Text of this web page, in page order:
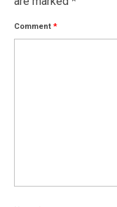
Comment *